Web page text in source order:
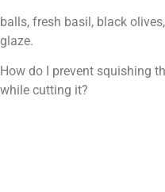
balls, fresh basil, black
glaze.
How do I prevent squishing
while cutting it?